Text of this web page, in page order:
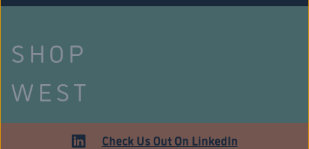
SHOP
WEST
HARTFORDCheck Us Out On LinkedIn